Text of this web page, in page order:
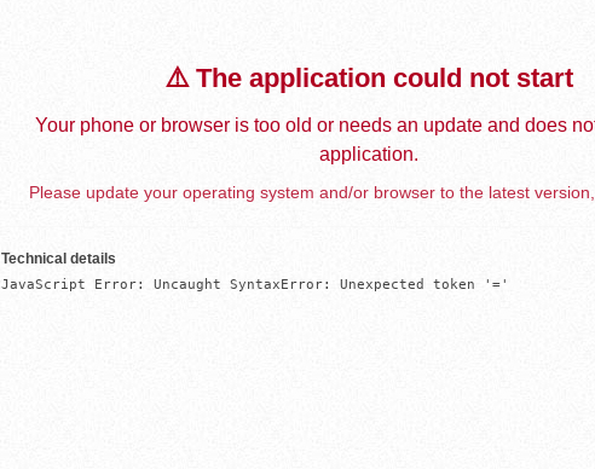
⚠️ The application could not start
Your phone or browser is too old or needs an update and does
application.
Please update your operating system and/or browser to the latest
Technical details
JavaScript Error: Uncaught SyntaxError: Unexpected token '='